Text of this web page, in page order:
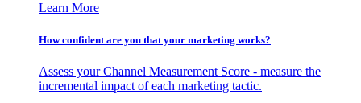
Learn More
How confident are you that your marketing works?
Assess your Channel Measurement Score - measure the
incremental impact of each marketing tactic.